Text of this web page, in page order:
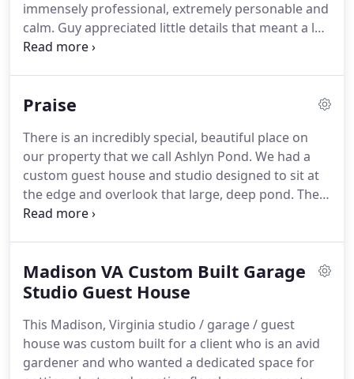
home builders, John (Jack) Halloran and James
Legge.
immensely professional, extremely personable and
calm. Guy appreciated little details that meant a lot
to us but that other contractors had seemed to
cheerfully accommodated us when we requested
Praise
There is an incredibly special, beautiful place on
our property that we call Ashlyn Pond. We had a
custom guest house and studio designed to sit at
the edge and overlook that large, deep pond. The
design included cathedral ceilings with custom
overlooking the pond, and loft.The structure was
tricky to construct because it was 400 feet from
road, only a trail through the woods, and minimal
removal of trees.
Madison VA Custom Built Garage
Studio Guest House
This Madison, Virginia studio / garage / guest
house was custom built for a client who is an avid
gardener and who wanted a dedicated space for